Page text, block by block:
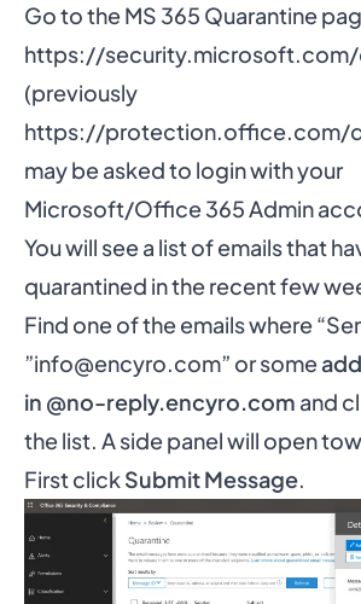
Go to the MS 365 Quarantine
https://security.microsoft.com/
(previously
https://protection.office.com/
may be asked to login with your
Microsoft/Office 365 Admin
You will see a list of emails that
quarantined in the recent few
Find one of the emails where
”info@encyro.com” or some
in @no-reply.encyro.com and
the list. A side panel will open
First clickSubmit Message.